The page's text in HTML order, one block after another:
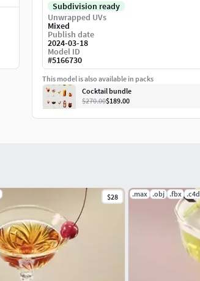
Subdivision ready
Unwrapped UVs
Mixed
Publish date
2024-03-18
Model ID
#5166730
This model is also available in packs
Cocktail bundle
$270.00$189.00
$28 .max .obj .fbx .c4d